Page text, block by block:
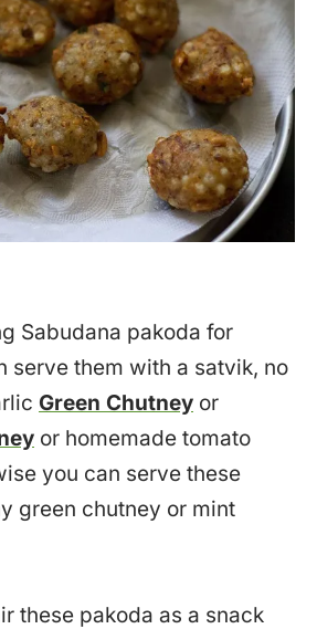
Sabudana pakoda for
serve them with a satvik, no
Green Chutney or
or homemade tomato
you can serve these
green chutney or mint
these pakoda as a snack